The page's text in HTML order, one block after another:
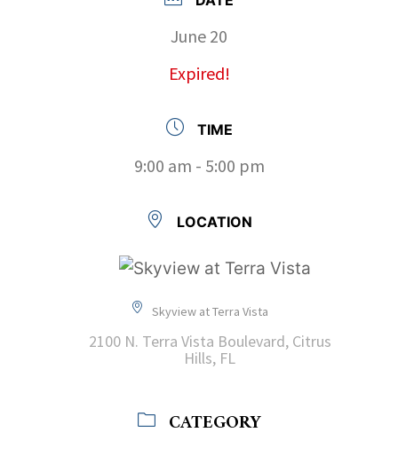
June 20
Expired!
TIME
9:00 am - 5:00 pm
LOCATION
Skyview at Terra Vista
2100 N. Terra Vista Boulevard, Citrus
Hills, FL
CATEGORY